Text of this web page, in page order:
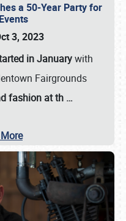
a 50-Year Party for
3, 2023
in Januarywith
Fairgrounds
fashion at th …